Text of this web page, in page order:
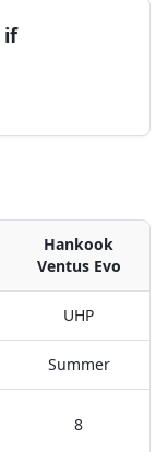
if
Hankook
Ventus Evo
UHP
Summer
8